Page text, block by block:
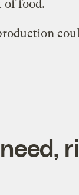
of food.